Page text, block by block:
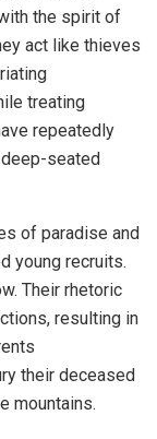
the spirit of
act like thieves
treating
repeatedly
deep-seated
of paradise and
young recruits.
Their rhetoric
resulting in
their deceased
mountains.